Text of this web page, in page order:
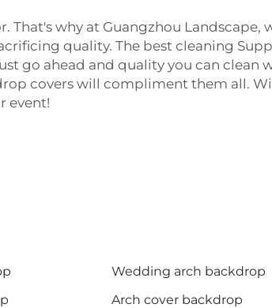
That's why at Guangzhou
quality. The best cleaning
go ahead and quality you can clean
covers will compliment them all.
event!
Wedding arch backdrop
Arch cover backdrop